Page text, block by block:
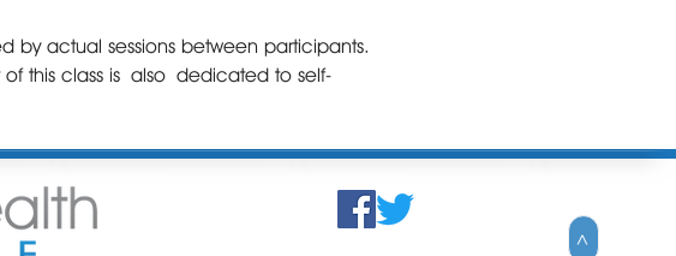
by actual sessions between participants.
this class is also dedicated to self-
>